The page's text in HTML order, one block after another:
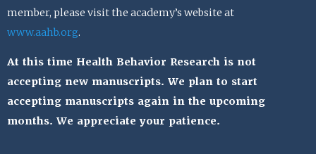
member, please visit the academy’s website at
www.aahb.org.
At this time Health Behavior Research is not
accepting new manuscripts. We plan to start
accepting manuscripts again in the upcoming
months. We appreciate your patience.